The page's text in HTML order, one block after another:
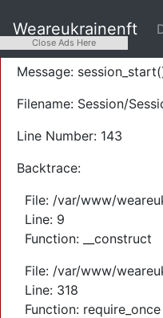
Severity: Warning
Message:
Filename: Session/
Line Number: 143
Backtrace:
File: /var/www/
Line: 9
Function: __construct
File: /var/www/
Line: 318
Function: require_once
Weareukrainenft
Close Ads Here